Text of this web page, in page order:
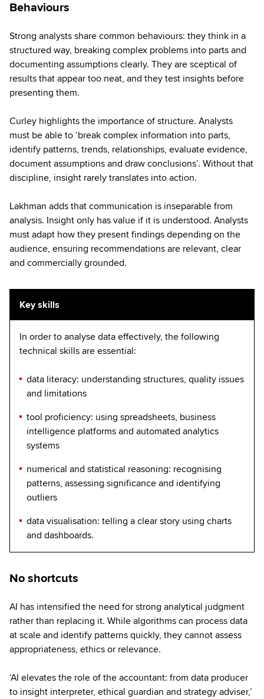
Behaviours
Strong analysts share common behaviours: they think in a
structured way, breaking complex problems into parts and
documenting assumptions clearly. They are sceptical of
results that appear too neat, and they test insights before
presenting them.
Curley highlights the importance of structure. Analysts
must be able to ‘break complex information into parts,
identify patterns, trends, relationships, evaluate evidence,
document assumptions and draw conclusions’. Without that
discipline, insight rarely translates into action.
Lakhman adds that communication is inseparable from
analysis. Insight only has value if it is understood. Analysts
must adapt how they present findings depending on the
audience, ensuring recommendations are relevant, clear
and commercially grounded.
Key skills
In order to analyse data effectively, the following
technical skills are essential:
data literacy: understanding structures, quality issues
and limitations
tool proficiency: using spreadsheets, business
intelligence platforms and automated analytics
systems
numerical and statistical reasoning: recognising
patterns, assessing significance and identifying
outliers
data visualisation: telling a clear story using charts
and dashboards.
No shortcuts
AI has intensified the need for strong analytical judgment
rather than replacing it. While algorithms can process data
at scale and identify patterns quickly, they cannot assess
appropriateness, ethics or relevance.
‘AI elevates the role of the accountant: from data producer
to insight interpreter, ethical guardian and strategy adviser,’